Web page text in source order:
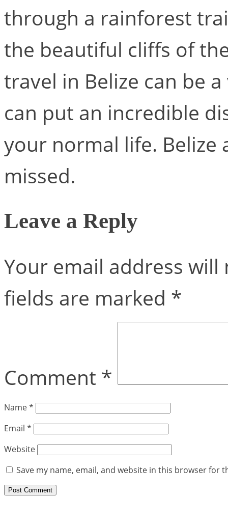
through a rainforest
the beautiful cliffs of
travel in Belize can be
can put an incredible
your normal life.
missed.
Leave a Reply
Your email address
fields are marked *
Comment *
Name*
Email *
Website
Save my name, email, and website in this browser for